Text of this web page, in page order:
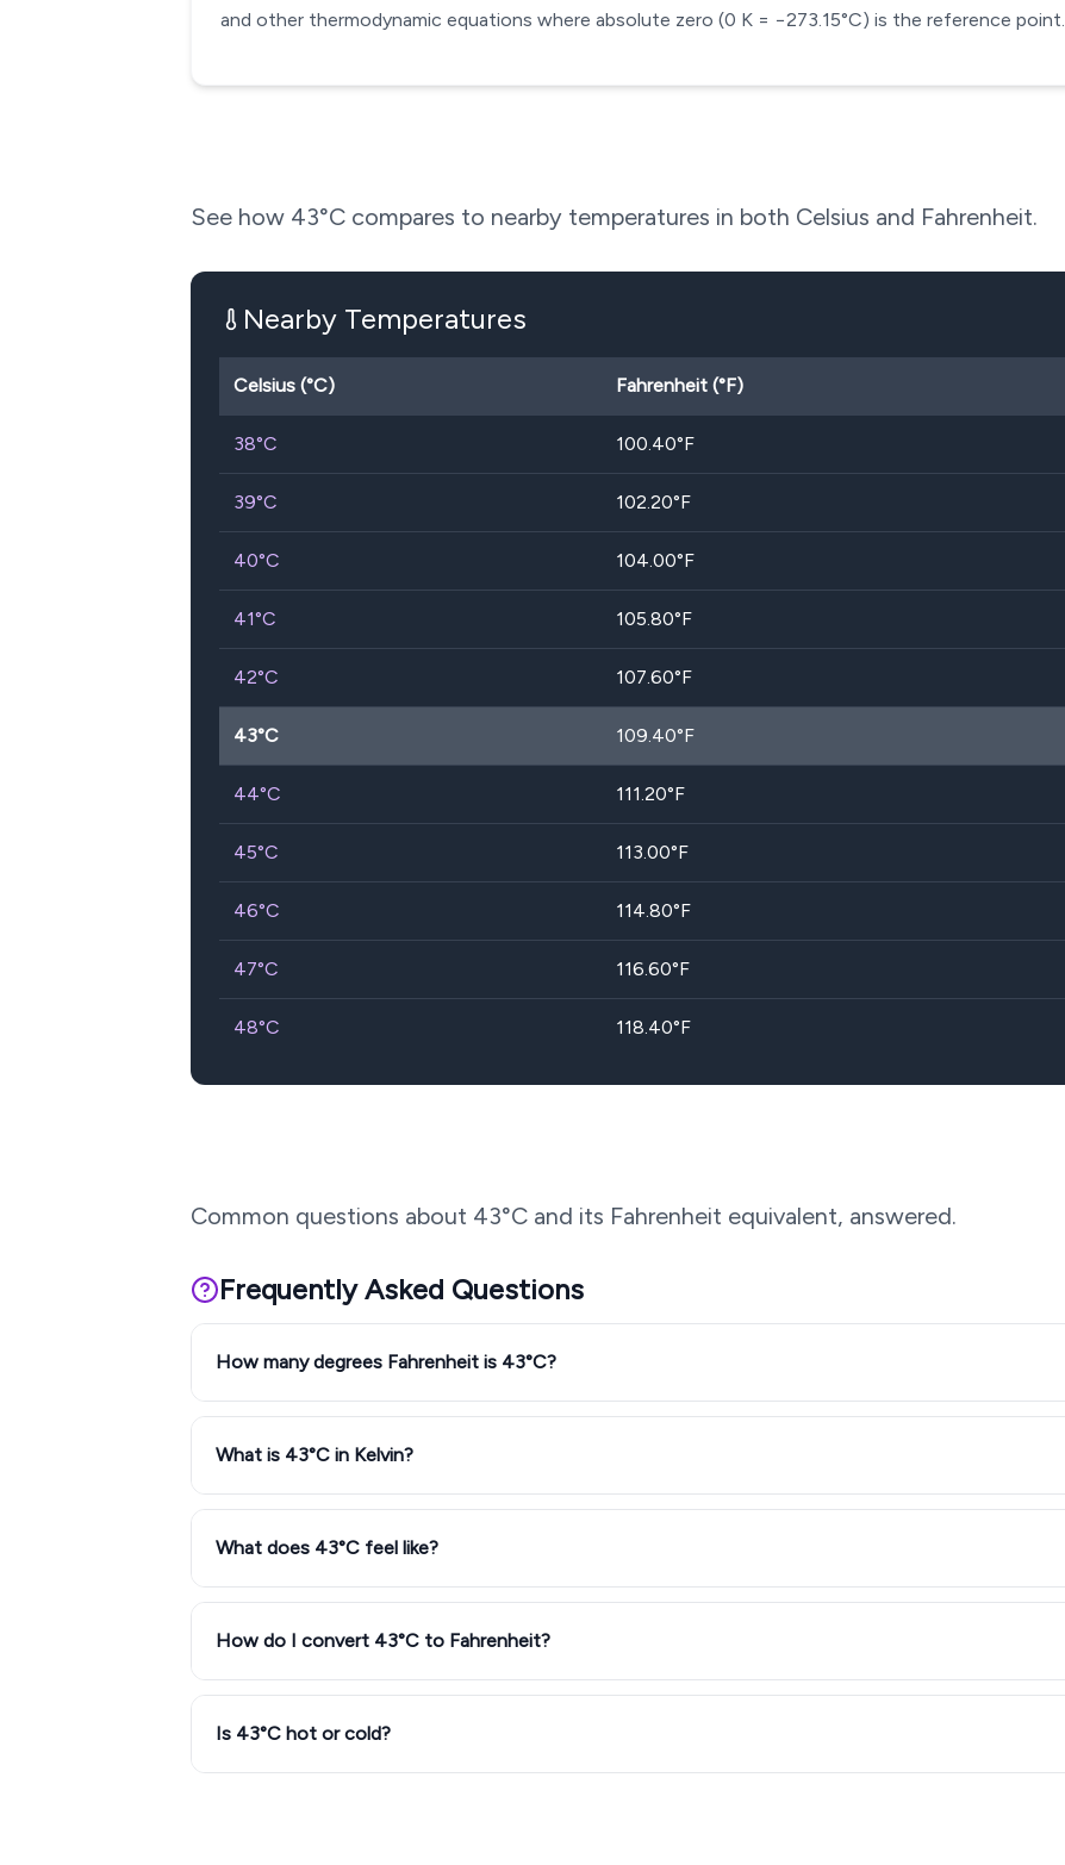
and other thermodynamic equations where absolute zero (0 K = −273.15°C) is the reference point.
See how 43°C compares to nearby temperatures in both Celsius and Fahrenheit.
Nearby Temperatures
Celsius (°C) Fahrenheit (°F)
38°C 100.40°F
39°C 102.20°F
40°C 104.00°F
41°C 105.80°F
42°C 107.60°F
43°C 109.40°F
44°C 111.20°F
45°C 113.00°F
46°C 114.80°F
47°C 116.60°F
48°C 118.40°F
Common questions about 43°C and its Fahrenheit equivalent, answered.
Frequently Asked Questions
How many degrees Fahrenheit is 43°C?
What is 43°C in Kelvin?
What does 43°C feel like?
How do I convert 43°C to Fahrenheit?
Is 43°C hot or cold?